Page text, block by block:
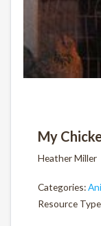
My
Heather Miller
Categories:
Resource